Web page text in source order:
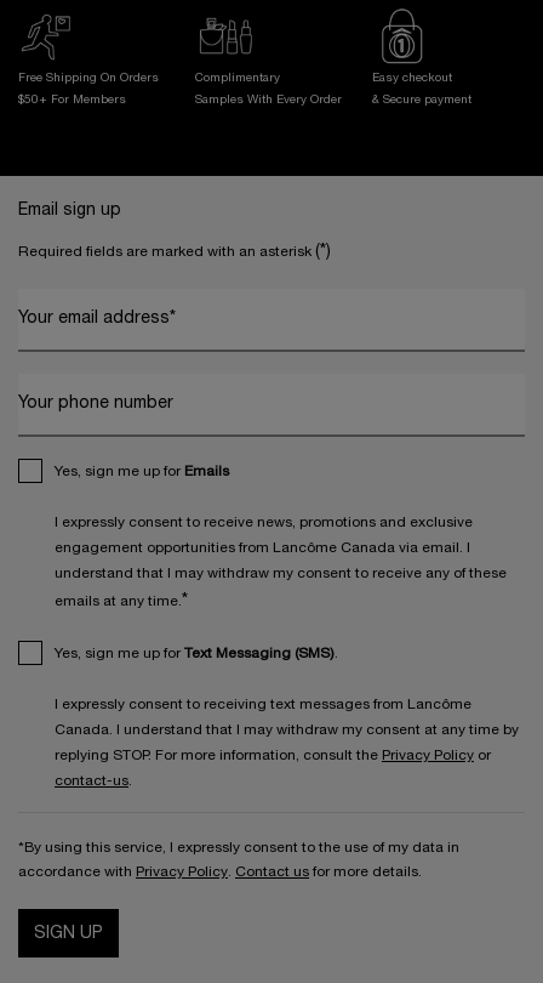
Free Shipping On Orders
$50+ For Members
Complimentary
Samples With
Every Order
Easy checkout
& Secure payment
Email sign up
Required fields are marked with an asterisk (*)
Your email address*
Your phone number
Yes, sign me up for Emails
I expressly consent to receive news, promotions and exclusive
engagement opportunities from Lancôme Canada via email. I
understand that I may withdraw my consent to receive any of these
emails at any time.*
Yes, sign me up for Text Messaging (SMS).
I expressly consent to receiving text messages from Lancôme
Canada. I understand that I may withdraw my consent at any time by
replying STOP. For more information, consult the Privacy Policy or
contact-us.
*By using this service, I expressly consent to the use of my data in
accordance with Privacy Policy. Contact us for more details.
SIGN UP